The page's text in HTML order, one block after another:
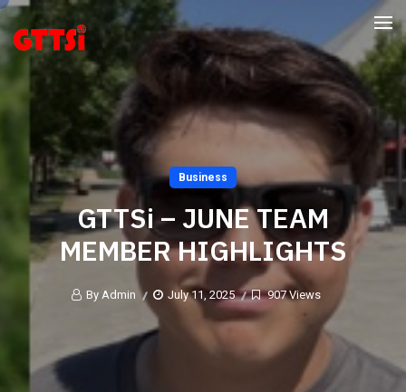
Business
GTTSi – JUNE TEAM
MEMBER HIGHLIGHTS
By Admin July 11, 2025 907 Views